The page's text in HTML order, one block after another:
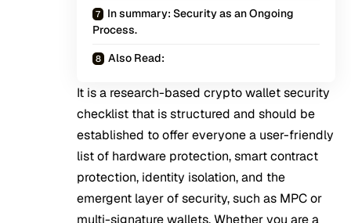
In summary: Security as an Ongoing
Process.
Also Read:
It is a research-based crypto wallet security
checklist that is structured and should be
established to offer everyone a user-friendly
list of hardware protection, smart contract
protection, identity isolation, and the
emergent layer of security, such as MPC or